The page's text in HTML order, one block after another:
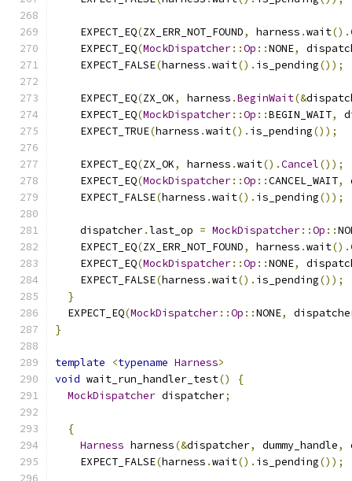
    EXPECT_EQ
(ZX_ERR_NOT_FOUND, harness .wait().
    EXPECT_EQ
(MockDispatcher::Op ::NONE,
    EXPECT_FALSE
(harness .wait(). is_pending());
    EXPECT_EQ
(ZX_OK, harness .BeginWait(&
    EXPECT_EQ
(MockDispatcher::Op ::BEGIN_WAIT,
    EXPECT_TRUE
(harness .wait(). is_pending());
    EXPECT_EQ
(ZX_OK, harness .wait().Cancel());
    EXPECT_EQ
(MockDispatcher::Op ::CANCEL_WAIT,
    EXPECT_FALSE
(harness .wait(). is_pending());
    dispatcher
.last_op = MockDispatcher::Op ::
    EXPECT_EQ
(ZX_ERR_NOT_FOUND, harness .wait().
    EXPECT_EQ
(MockDispatcher::Op ::NONE,
    EXPECT_FALSE
(harness .wait(). is_pending());
}
  EXPECT_EQ
(MockDispatcher::Op ::NONE,
}
template <typename Harness>
void wait_run_handler_test()
{
MockDispatcher dispatcher;
{
Harness harness(&dispatcher, dummy_handle,
    EXPECT_FALSE
(harness .wait(). is_pending());